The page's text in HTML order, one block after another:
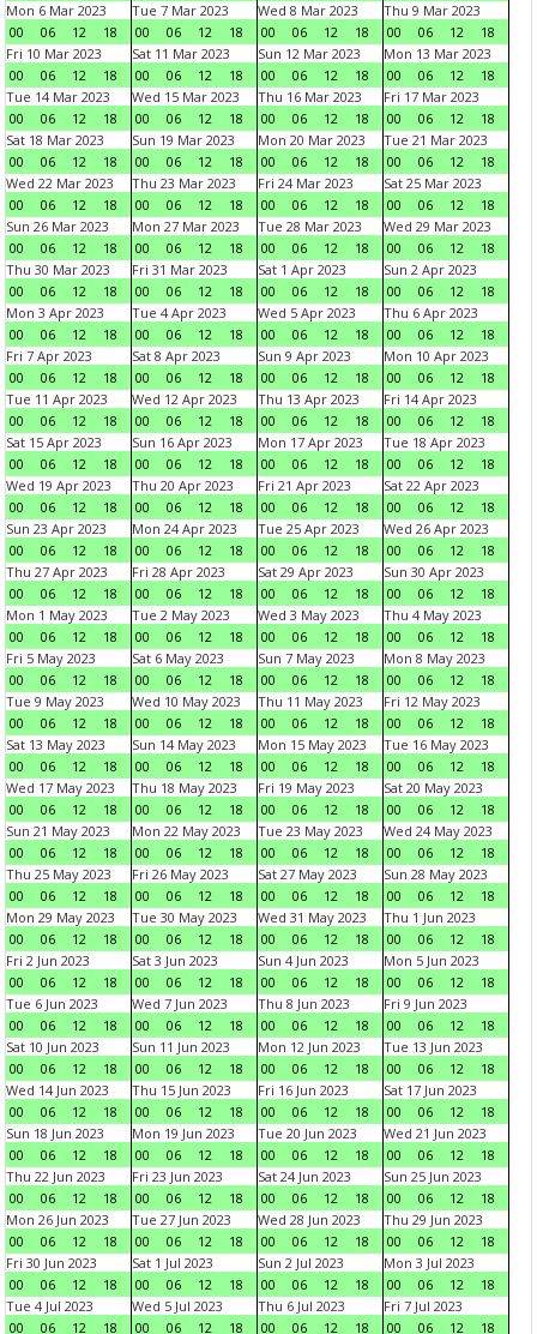
Mon 6 Mar 2023
00
06 12 18
Tue 7 Mar 2023
00
06 12 18
Wed 8 Mar 2023
00
06 12 18
Thu 9 Mar 2023
00
06 12
18
Fri 10 Mar 2023
00
06 12 18
Sat 11 Mar 2023
00
06 12 18
Sun 12 Mar 2023
00
06 12 18
Mon 13 Mar 2023
00
06 12
18
Tue 14 Mar 2023
00
06 12 18
Wed 15 Mar 2023
00
06 12 18
Thu 16 Mar 2023
00
06 12 18
Fri 17 Mar 2023
00
06 12
18
Sat 18 Mar 2023
00
06 12 18
Sun 19 Mar 2023
00
06 12 18
Mon 20 Mar 2023
00
06 12 18
Tue 21 Mar 2023
00
06 12
18
Wed 22 Mar 2023
00
06 12 18
Thu 23 Mar 2023
00
06 12 18
Fri 24 Mar 2023
00
06 12 18
Sat 25 Mar 2023
00
06 12
18
Sun 26 Mar 2023
00
06 12 18
Mon 27 Mar 2023
00
06 12 18
Tue 28 Mar 2023
00
06 12 18
Wed 29 Mar 2023
00
06 12
18
Thu 30 Mar 2023
00
06 12 18
Fri 31 Mar 2023
00
06 12 18
Sat 1 Apr 2023
00
06 12 18
Sun 2 Apr 2023
00
06 12
18
Mon 3 Apr 2023
00
06 12 18
Tue 4 Apr 2023
00
06 12 18
Wed 5 Apr 2023
00
06 12 18
Thu 6 Apr 2023
00
06 12
18
Fri 7 Apr 2023
00
06 12 18
Sat 8 Apr 2023
00
06 12 18
Sun 9 Apr 2023
00
06 12 18
Mon 10 Apr 2023
00
06 12
18
Tue 11 Apr 2023
00
06 12 18
Wed 12 Apr 2023
00
06 12 18
Thu 13 Apr 2023
00
06 12 18
Fri 14 Apr 2023
00
06 12
18
Sat 15 Apr 2023
00
06 12 18
Sun 16 Apr 2023
00
06 12 18
Mon 17 Apr 2023
00
06 12 18
Tue 18 Apr 2023
00
06 12
18
Wed 19 Apr 2023
00
06 12 18
Thu 20 Apr 2023
00
06 12 18
Fri 21 Apr 2023
00
06 12 18
Sat 22 Apr 2023
00
06 12
18
Sun 23 Apr 2023
00
06 12 18
Mon 24 Apr 2023
00
06 12 18
Tue 25 Apr 2023
00
06 12 18
Wed 26 Apr 2023
00
06 12
18
Thu 27 Apr 2023
00
06 12 18
Fri 28 Apr 2023
00
06 12 18
Sat 29 Apr 2023
00
06 12 18
Sun 30 Apr 2023
00
06 12
18
Mon 1 May 2023
00
06 12 18
Tue 2 May 2023
00
06 12 18
Wed 3 May 2023
00
06 12 18
Thu 4 May 2023
00
06 12
18
Fri 5 May 2023
00
06 12 18
Sat 6 May 2023
00
06 12 18
Sun 7 May 2023
00
06 12 18
Mon 8 May 2023
00
06 12
18
Tue 9 May 2023
00
06 12 18
Wed 10 May 2023
00
06 12 18
Thu 11 May 2023
00
06 12 18
Fri 12 May 2023
00
06 12
18
Sat 13 May 2023
00
06 12 18
Sun 14 May 2023
00
06 12 18
Mon 15 May 2023
00
06 12 18
Tue 16 May 2023
00
06 12
18
Wed 17 May 2023
00
06 12 18
Thu 18 May 2023
00
06 12 18
Fri 19 May 2023
00
06 12 18
Sat 20 May 2023
00
06 12
18
Sun 21 May 2023
00
06 12 18
Mon 22 May 2023
00
06 12 18
Tue 23 May 2023
00
06 12 18
Wed 24 May 2023
00
06 12
18
Thu 25 May 2023
00
06 12 18
Fri 26 May 2023
00
06 12 18
Sat 27 May 2023
00
06 12 18
Sun 28 May 2023
00
06 12
18
Mon 29 May 2023
00
06 12 18
Tue 30 May 2023
00
06 12 18
Wed 31 May 2023
00
06 12 18
Thu 1 Jun 2023
00
06 12
18
Fri 2 Jun 2023
00
06 12 18
Sat 3 Jun 2023
00
06 12 18
Sun 4 Jun 2023
00
06 12 18
Mon 5 Jun 2023
00
06 12
18
Tue 6 Jun 2023
00
06 12 18
Wed 7 Jun 2023
00
06 12 18
Thu 8 Jun 2023
00
06 12 18
Fri 9 Jun 2023
00
06 12
18
Sat 10 Jun 2023
00
06 12 18
Sun 11 Jun 2023
00
06 12 18
Mon 12 Jun 2023
00
06 12 18
Tue 13 Jun 2023
00
06 12
18
Wed 14 Jun 2023
00
06 12 18
Thu 15 Jun 2023
00
06 12 18
Fri 16 Jun 2023
00
06 12 18
Sat 17 Jun 2023
00
06 12
18
Sun 18 Jun 2023
00
06 12 18
Mon 19 Jun 2023
00
06 12 18
Tue 20 Jun 2023
00
06 12 18
Wed 21 Jun 2023
00
06 12
18
Thu 22 Jun 2023
00
06 12 18
Fri 23 Jun 2023
00
06 12 18
Sat 24 Jun 2023
00
06 12 18
Sun 25 Jun 2023
00
06 12
18
Mon 26 Jun 2023
00
06 12 18
Tue 27 Jun 2023
00
06 12 18
Wed 28 Jun 2023
00
06 12 18
Thu 29 Jun 2023
00
06 12
18
Fri 30 Jun 2023
00
06 12 18
Sat 1 Jul 2023
00
06 12 18
Sun 2 Jul 2023
00
06 12 18
Mon 3 Jul 2023
00
06 12
18
Tue 4 Jul 2023
00
06 12 18
Wed 5 Jul 2023
00
06 12 18
Thu 6 Jul 2023
00
06 12 18
Fri 7 Jul 2023
00
06 12 18